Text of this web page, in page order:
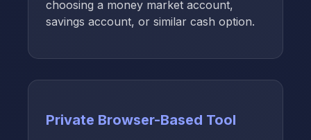
choosing a money market account,
savings account, or similar cash option.
Private Browser-Based Tool